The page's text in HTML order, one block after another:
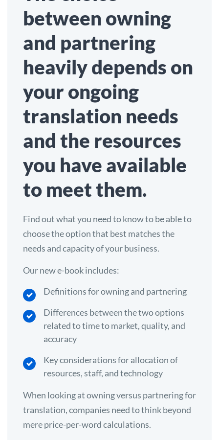
between owning
and partnering
heavily depends on
your ongoing
translation needs
and the resources
you have available
to meet them.
Find out what you need to know to be able to
choose the option that best matches the
needs and capacity of your business.
Our new e-book includes:
Definitions for owning and partnering
Differences between the two options
related to time to market, quality, and
accuracy
Key considerations for allocation of
resources, staff, and technology
When looking at owning versus partnering for
translation, companies need to think beyond
mere price-per-word calculations.